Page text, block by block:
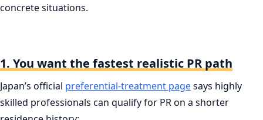
concrete situations.
1. You want the fastest realistic PR path
Japan’s official preferential-treatment pagesays highly
skilled professionals can qualify for PR on a shorter